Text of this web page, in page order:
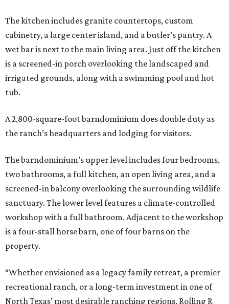
The kitchen includes granite countertops, custom
cabinetry, a large center island, and a butler’s pantry. A
wet bar is next to the main living area. Just off the kitchen
is a screened-in porch overlooking the landscaped and
irrigated grounds, along with a swimming pool and hot
tub.
A 2,800-square-foot barndominium does double duty as
the ranch’s headquarters and lodging for visitors.
The barndominium’s upper level includes four bedrooms,
two bathrooms, a full kitchen, an open living area, and a
screened-in balcony overlooking the surrounding wildlife
sanctuary. The lower level features a climate-controlled
workshop with a full bathroom. Adjacent to the workshop
is a four-stall horse barn, one of four barns on the
property.
“Whether envisioned as a legacy family retreat, a premier
recreational ranch, or a long-term investment in one of
North Texas’ most desirable ranching regions, Rolling R